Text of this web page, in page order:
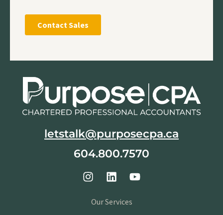
letstalk@purposecpa.ca
604.800.7570
Our Services